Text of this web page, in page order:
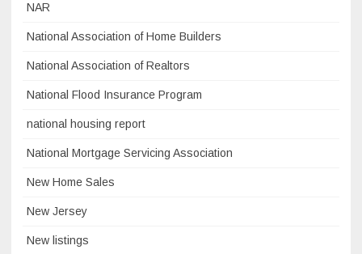
NAR
National Association of Home Builders
National Association of Realtors
National Flood Insurance Program
national housing report
National Mortgage Servicing Association
New Home Sales
New Jersey
New listings